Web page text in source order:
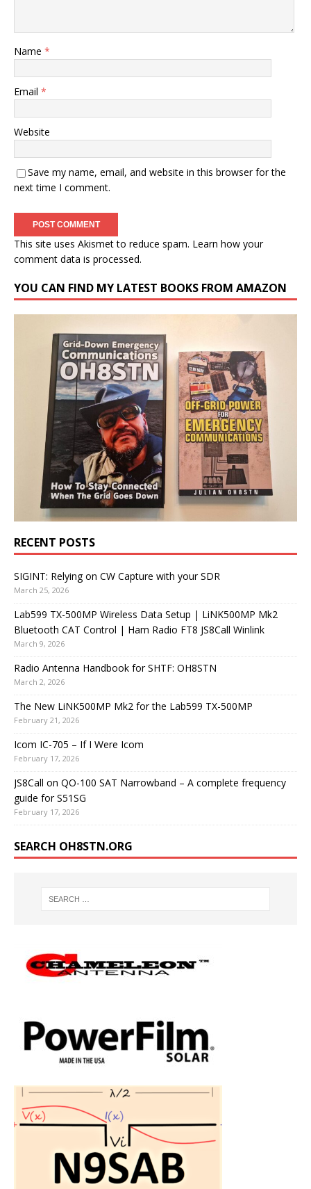
Name *
Email *
Website
Save my name, email, and website in this browser for the
next time I comment.
This site uses Akismet to reduce spam. Learn how your
comment data is processed.
YOU CAN FIND MY LATEST BOOKS FROM AMAZON
RECENT POSTS
SIGINT: Relying on CW Capture with your SDR
March 25, 2026
Lab599 TX-500MP Wireless Data Setup | LiNK500MP Mk2
Bluetooth CAT Control | Ham Radio FT8 JS8Call Winlink
March 9, 2026
Radio Antenna Handbook for SHTF: OH8STN
March 2, 2026
The New LiNK500MP Mk2 for the Lab599 TX-500MP
February 21, 2026
Icom IC-705 – If I Were Icom
February 17, 2026
JS8Call on QO-100 SAT Narrowband – A complete frequency
guide for S51SG
February 17, 2026
SEARCH OH8STN.ORG